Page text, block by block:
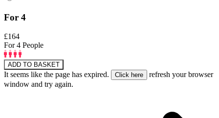
For 4
£164
For 4 People
ADD TO BASKET
It seems like the page has expired.
refresh your browser
window and try again.